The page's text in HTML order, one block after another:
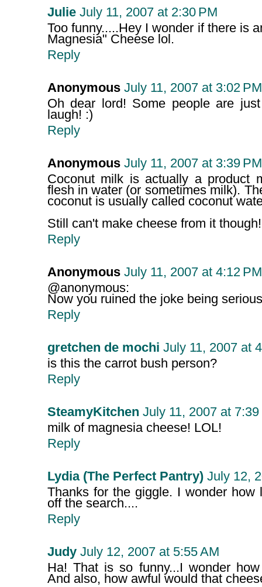
Julie July 11, 2007 at 2:30 PM
Too funny.....Hey I wonder if there is
Magnesia" Cheese lol.
Reply
Anonymous July 11, 2007 at 3:02 PM
Oh dear lord! Some people are
laugh! :)
Reply
Anonymous July 11, 2007 at 3:39 PM
Coconut milk is actually a product
flesh in water (or sometimes milk).
coconut is usually called coconut
Still can't make cheese from it
Reply
Anonymous July 11, 2007 at 4:12 PM
@anonymous:
Now you ruined the joke being
Reply
gretchen de mochi July 11, 2007 at
is this the carrot bush person?
Reply
SteamyKitchen July 11, 2007 at 7:39
milk of magnesia cheese! LOL!
Reply
Lydia (The Perfect Pantry) July 12,
Thanks for the giggle. I wonder
off the search....
Reply
Judy July 12, 2007 at 5:55 AM
Ha! That is so funny...I wonder
And also, how awful would that